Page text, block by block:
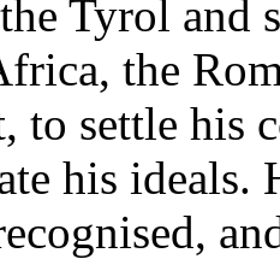
Tyrol and
the
to settle his
his